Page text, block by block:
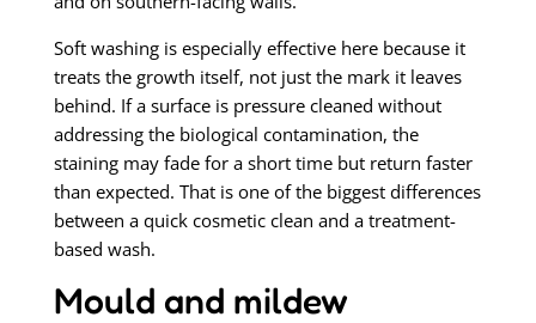
Soft washing is especially effective here because it
treats the growth itself, not just the mark it leaves
behind. If a surface is pressure cleaned without
addressing the biological contamination, the
staining may fade for a short time but return faster
than expected. That is one of the biggest differences
between a quick cosmetic clean and a treatment-
based wash.
Mould and mildew